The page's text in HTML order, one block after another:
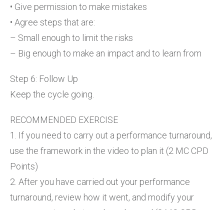
• Give permission to make mistakes
• Agree steps that are:
– Small enough to limit the risks
– Big enough to make an impact and to learn from
Step 6: Follow Up
Keep the cycle going.
RECOMMENDED EXERCISE
1. If you need to carry out a performance turnaround,
use the framework in the video to plan it (2 MC CPD
Points)
2. After you have carried out your performance
turnaround, review how it went, and modify your